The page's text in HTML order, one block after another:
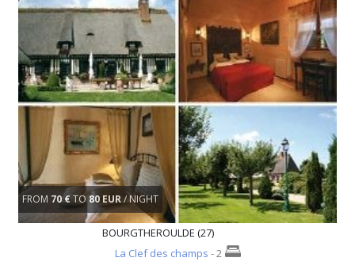
FROM 70 €TO80 EUR/ NIGHT
BOURGTHEROULDE (27)
La Clef des champs - 2